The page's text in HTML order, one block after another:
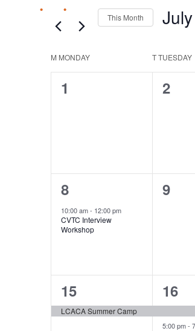
Views
Navigation
Events
by
This Month
Calendar
of
M MONDAY TTUESDAY
0
1
0
2
1
event,
8
10:00 am- 12:00 pm
CVTC Interview
Workshop
0
9
1
event,
15
LCACA Summer Camp
2
16
5:00 pm-